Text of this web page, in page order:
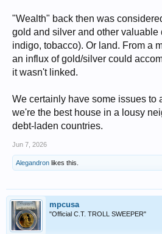
"Wealth" back then was
gold and silver and other valuable
indigo, tobacco). Or land. From a
an influx of gold/silver could
it wasn't linked.
We certainly have some issues to
we're the best house in a lousy
debt-laden countries.
Jun 7, 2026
Alegandron likes this.
mpcusa
"Official C.T. TROLL SWEEPER"